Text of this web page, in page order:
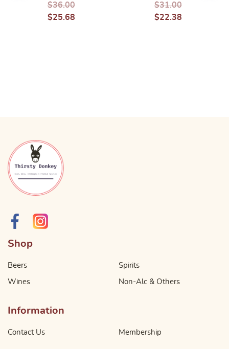
$36.00
$25.68
$31.00
$22.38
Shop
Beers
Wines
Spirits
Non-Alc & Others
Information
Contact Us Membership